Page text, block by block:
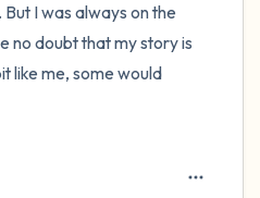
I was always on the
no doubt that my story is
like me, some would